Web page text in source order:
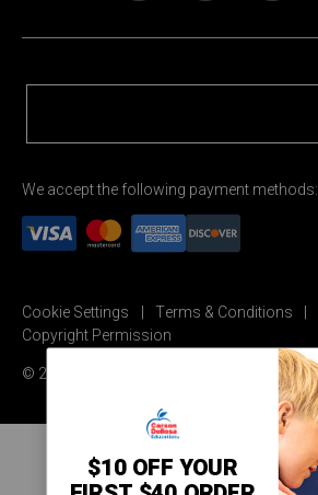
We accept the following payment methods:
Cookie Settings Terms & Conditions
Copyright Permission
© 2026 Carson Dellosa Education
$10 OFF YOUR